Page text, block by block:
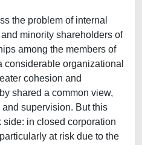
the problem of internal
minority shareholders of
among the members of
considerable organizational
cohesion and
shared a common view,
supervision. But this
in closed corporation
at risk due to the